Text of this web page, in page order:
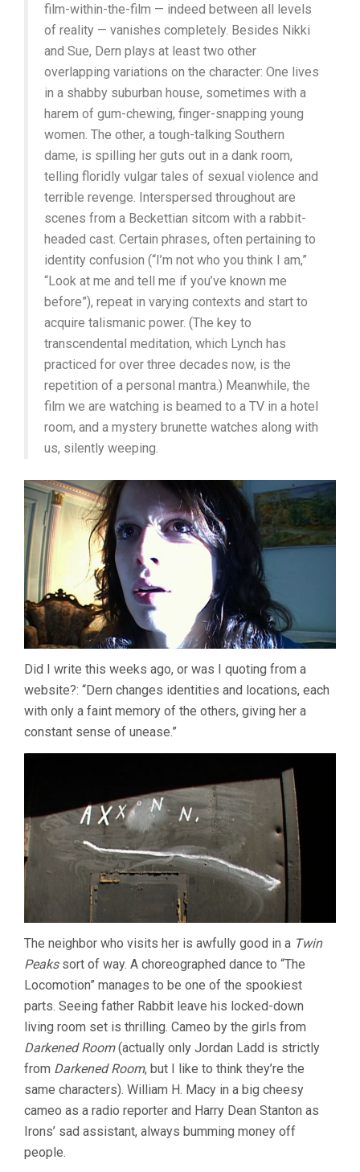
film-within-the-film — indeed between all levels
of reality — vanishes completely. Besides Nikki
and Sue, Dern plays at least two other
overlapping variations on the character: One lives
in a shabby suburban house, sometimes with a
harem of gum-chewing, finger-snapping young
women. The other, a tough-talking Southern
dame, is spilling her guts out in a dank room,
telling floridly vulgar tales of sexual violence and
terrible revenge. Interspersed throughout are
scenes from a Beckettian sitcom with a rabbit-
headed cast. Certain phrases, often pertaining to
identity confusion (“I’m not who you think I am,”
“Look at me and tell me if you’ve known me
before”), repeat in varying contexts and start to
acquire talismanic power. (The key to
transcendental meditation, which Lynch has
practiced for over three decades now, is the
repetition of a personal mantra.) Meanwhile, the
film we are watching is beamed to a TV in a hotel
room, and a mystery brunette watches along with
us, silently weeping.
Did I write this weeks ago, or was I quoting from a
website?: “Dern changes identities and locations, each
with only a faint memory of the others, giving her a
constant sense of unease.”
The neighbor who visits her is awfully good in a Twin
Peakssort of way. A choreographed dance to “The
Locomotion” manages to be one of the spookiest
parts. Seeing father Rabbit leave his locked-down
living room set is thrilling. Cameo by the girls from
Darkened Room(actually only Jordan Ladd is strictly
from Darkened Room, but I like to think they’re the
same characters). William H. Macy in a big cheesy
cameo as a radio reporter and Harry Dean Stanton as
Irons’ sad assistant, always bumming money off
people.